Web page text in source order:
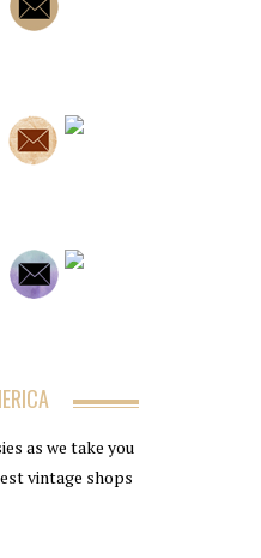
as we take you
vintage shops